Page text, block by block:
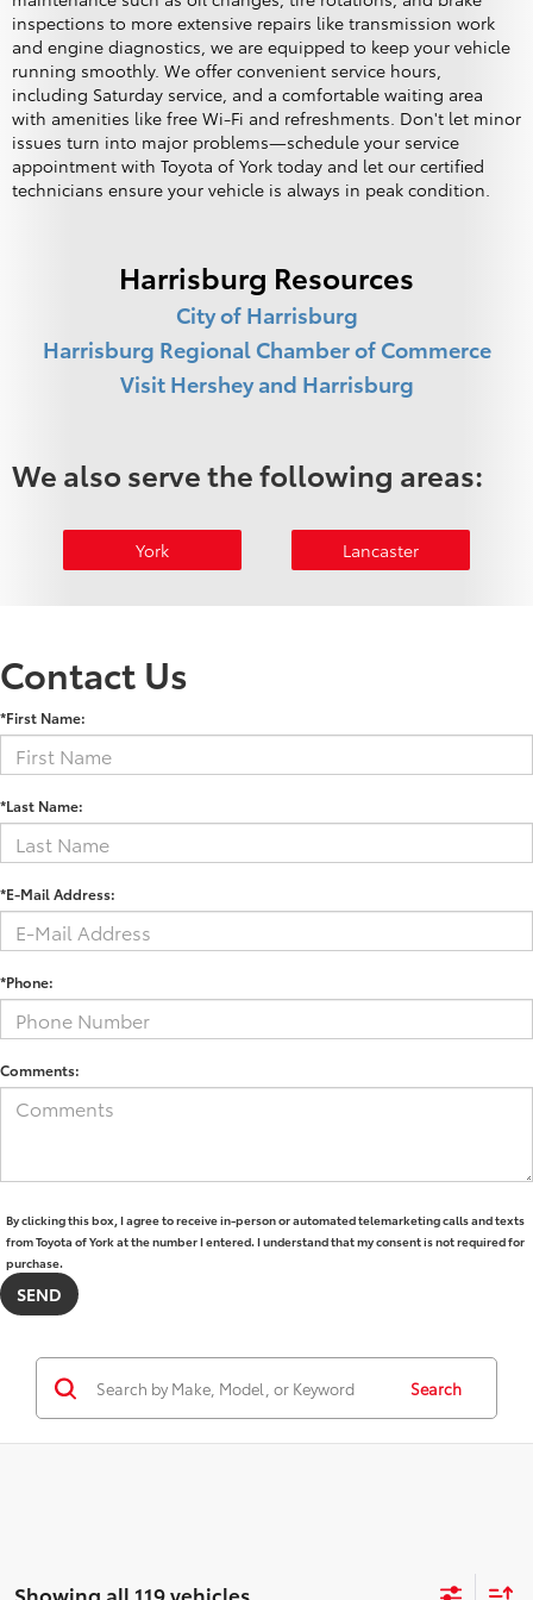
inspections to more extensive repairs like transmission work
and engine diagnostics, we are equipped to keep your vehicle
running smoothly. We offer convenient service hours,
including Saturday service, and a comfortable waiting area
with amenities like free Wi-Fi and refreshments. Don't let minor
issues turn into major problems—schedule your service
appointment with Toyota of York today and let our certified
technicians ensure your vehicle is always in peak condition.
Harrisburg Resources
City of Harrisburg
Harrisburg Regional Chamber of Commerce
Visit Hershey and Harrisburg
We also serve the following areas:
York Lancaster
Contact Us
*First Name:
*Last Name:
*E-Mail Address:
*Phone:
Comments:
By clicking this box, I agree to receive in-person or automated telemarketing calls and texts
from Toyota of York at the number I entered. I understand that my consent is not required for
purchase.
Search
Showing all 119 vehicles